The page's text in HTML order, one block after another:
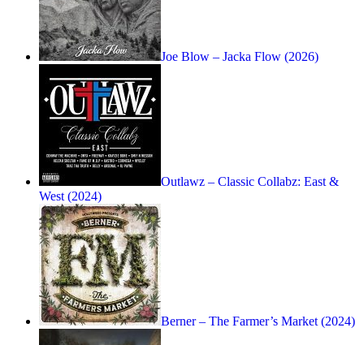
Joe Blow – Jacka Flow (2026)
Outlawz – Classic Collabz: East &
West (2024)
Berner – The Farmer’s Market (2024)